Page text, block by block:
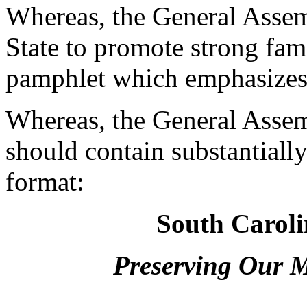
Whereas, the General
State to promote strong
pamphlet which
Whereas, the General
should contain
format:
South
Preserving Our